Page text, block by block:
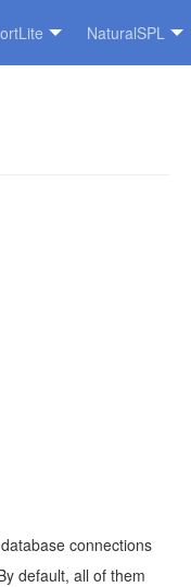
NaturalSPL
connections
default, all of them